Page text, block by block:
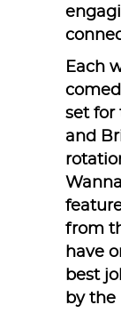
Each
set for
and
from
have
best
by the